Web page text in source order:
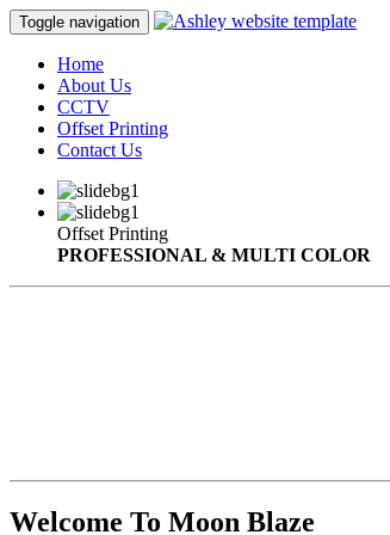
Toggle navigation
Home
About Us
CCTV
Offset Printing
Contact Us
Offset Printing
PROFESSIONAL & MULTI COLOR
Welcome To Moon Blaze